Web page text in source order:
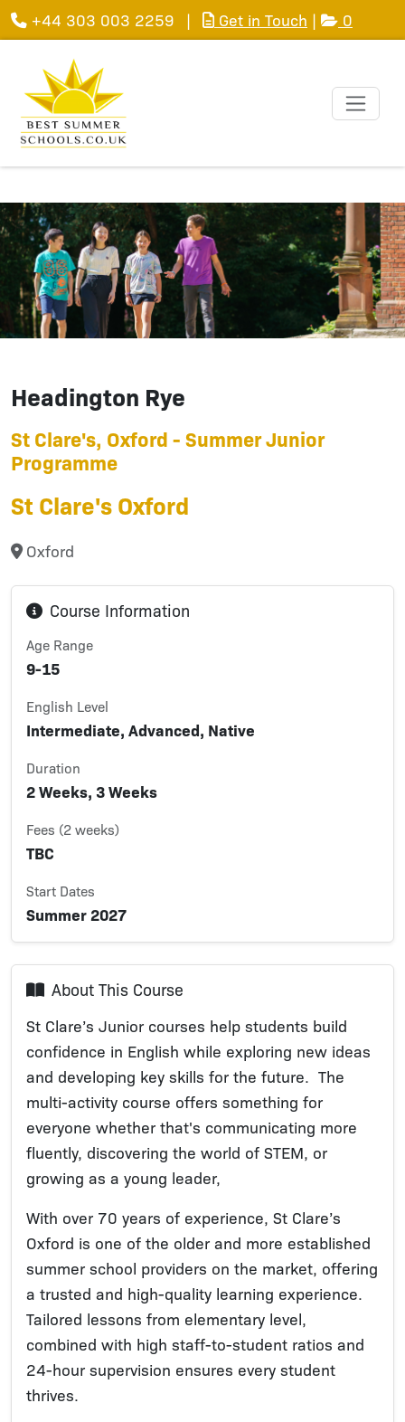
+44 303 003 2259 | Get in Touch | 0
Headington Rye
St Clare's, Oxford - Summer Junior
Programme
St Clare's Oxford
Oxford
Course Information
Age Range
9-15
English Level
Intermediate, Advanced, Native
Duration
2 Weeks, 3 Weeks
Fees (2 weeks)
TBC
Start Dates
Summer 2027
About This Course
St Clare’s Junior courses help students build
confidence in English while exploring new ideas
and developing key skills for the future. The
multi-activity course offers something for
everyone whether that's communicating more
fluently, discovering the world of STEM, or
growing as a young leader,
With over 70 years of experience, St Clare’s
Oxford is one of the older and more established
summer school providers on the market, offering
a trusted and high-quality learning experience.
Tailored lessons from elementary level,
combined with high staff-to-student ratios and
24-hour supervision ensures every student
thrives.